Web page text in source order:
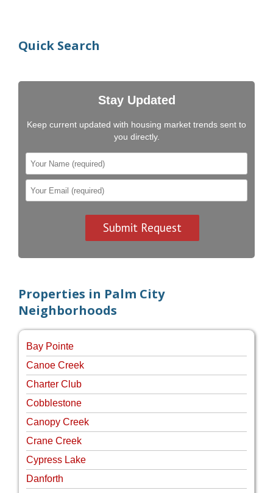
Quick Search
Stay Updated
Keep current updated with housing market trends sent to
you directly.
Properties in Palm City
Neighborhoods
Bay Pointe
Canoe Creek
Charter Club
Cobblestone
Canopy Creek
Crane Creek
Cypress Lake
Danforth